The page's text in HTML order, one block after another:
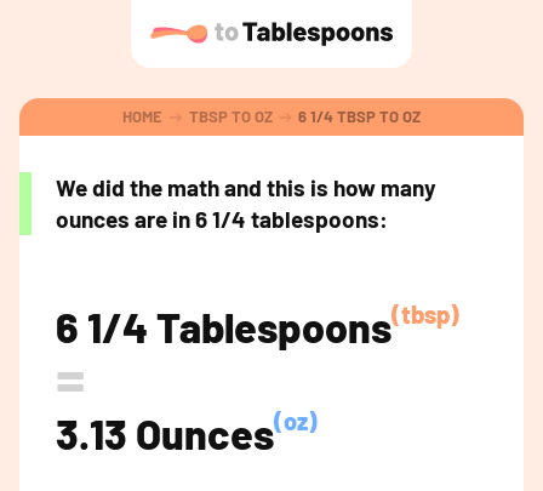
HOME TBSP TO OZ 6 1/4 TBSP TO OZ
We did the math and this is how many
ounces are in 6 1/4 tablespoons:
6 1/4 Tablespoons(tbsp)
=
3.13 Ounces(oz)